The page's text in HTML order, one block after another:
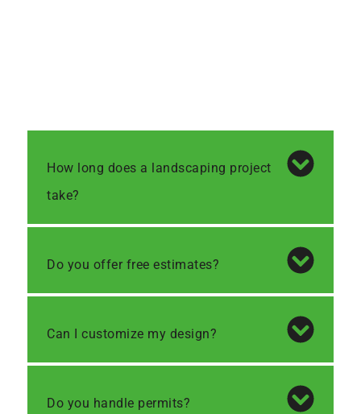
How long does a landscaping project
take?
Do you offer free estimates?
Can I customize my design?
Do you handle permits?